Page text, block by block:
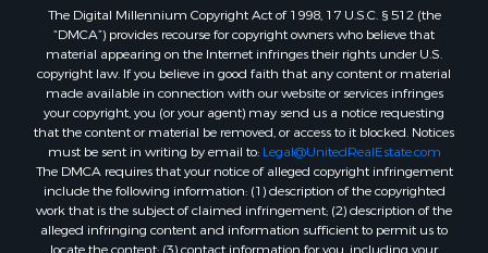
The Digital Millennium Copyright Act of 1998, 17 U.S.C. § 512 (the
“DMCA”) provides recourse for copyright owners who believe that
material appearing on the Internet infringes their rights under U.S.
copyright law. If you believe in good faith that any content or material
made available in connection with our website or services infringes
your copyright, you (or your agent) may send us a notice requesting
that the content or material be removed, or access to it blocked. Notices
must be sent in writing by email to: Legal@UnitedRealEstate.com
The DMCA requires that your notice of alleged copyright infringement
include the following information: (1) description of the copyrighted
work that is the subject of claimed infringement; (2) description of the
alleged infringing content and information sufficient to permit us to
locate the content; (3) contact information for you, including your